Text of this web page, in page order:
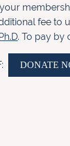
fee to
. To pay by
DONATE